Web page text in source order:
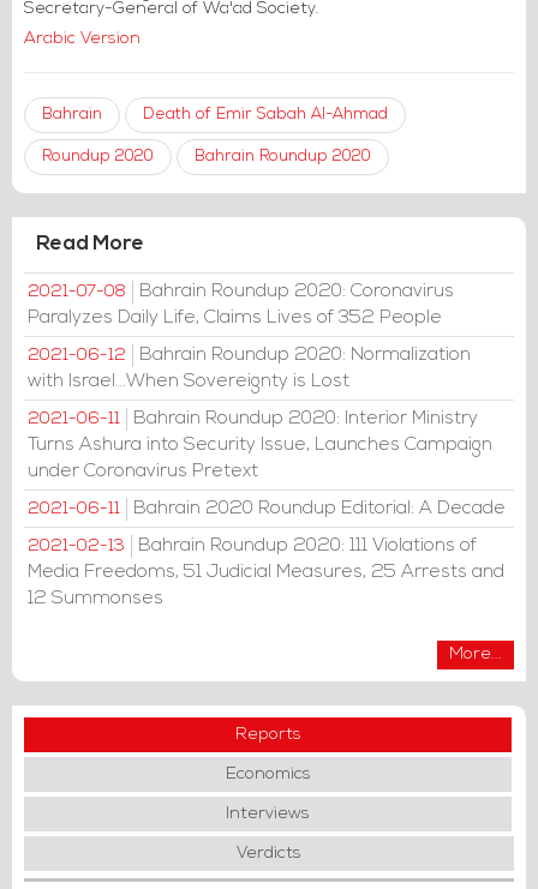
Secretary-General of Wa'ad Society.
Arabic Version
Bahrain Death of Emir Sabah Al-Ahmad
Roundup 2020 Bahrain Roundup 2020
Read More
2021-07-08
Bahrain Roundup 2020: Coronavirus
Paralyzes Daily Life, Claims Lives of 352 People
2021-06-12
Bahrain Roundup 2020: Normalization
with Israel...When Sovereignty is Lost
2021-06-11
Bahrain Roundup 2020: Interior Ministry
Turns Ashura into Security Issue, Launches Campaign
under Coronavirus Pretext
2021-06-11 Bahrain 2020 Roundup Editorial: A Decade
2021-02-13
Bahrain Roundup 2020: 111 Violations of
Media Freedoms, 51 Judicial Measures, 25 Arrests and
12 Summonses
More...
Reports
Economics
Interviews
Verdicts